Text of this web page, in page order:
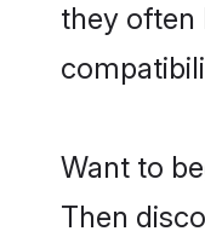
they often
Want to
Then